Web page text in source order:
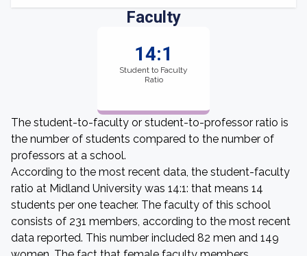
Faculty
14:1
Student to Faculty
Ratio
The student-to-faculty or student-to-professor ratio is
the number of students compared to the number of
professors at a school.
According to the most recent data, the student-faculty
ratio at Midland University was 14:1: that means 14
students per one teacher. The faculty of this school
consists of 231 members, according to the most recent
data reported. This number included 82 men and 149